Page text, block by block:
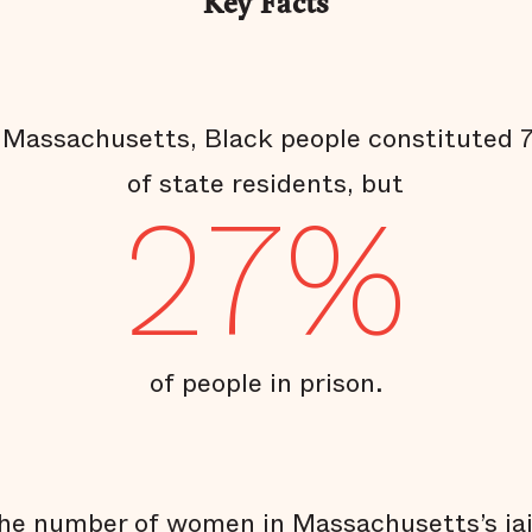
Key Facts
Black people constituted
of state residents, but
27%
of people in prison.
number of women in Massachusetts’s